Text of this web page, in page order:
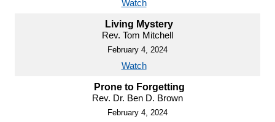
Watch
Living Mystery
Rev. Tom Mitchell
February 4, 2024
Watch
Prone to Forgetting
Rev. Dr. Ben D. Brown
February 4, 2024